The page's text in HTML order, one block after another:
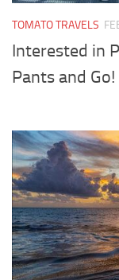
TOMATO TRAVELS
Interested in
Pants and Go!